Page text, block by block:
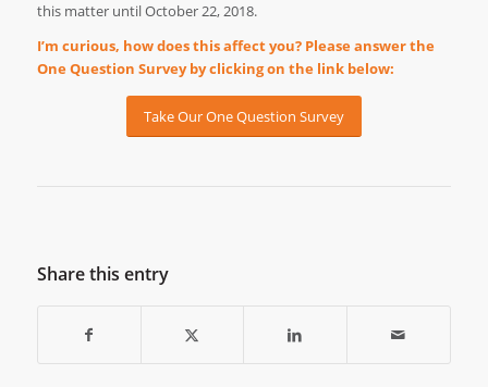
this matter until October 22, 2018.
I’m curious, how does this affect you? Please answer the
One Question Survey by clicking on the link below:
Take Our One Question Survey
Share this entry